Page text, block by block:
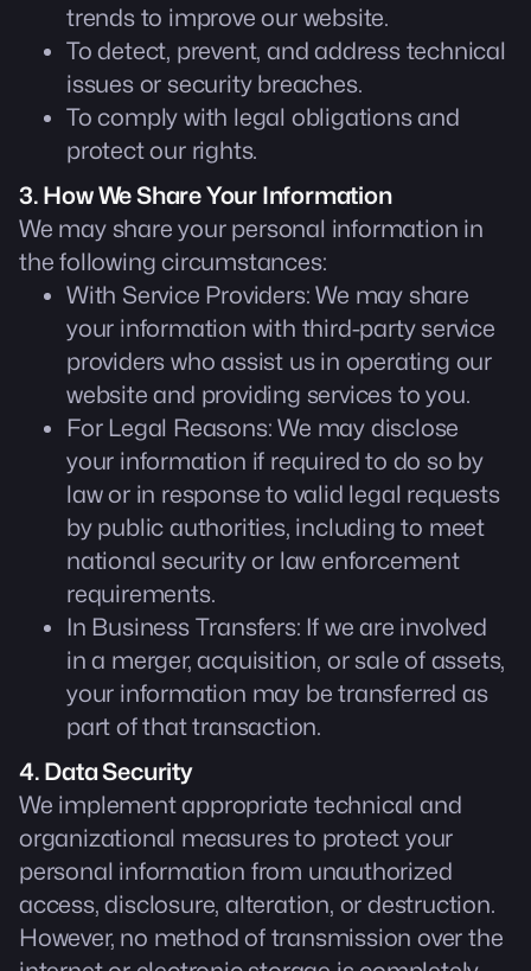
trends to improve our website.
To detect, prevent, and address technical
issues or security breaches.
To comply with legal obligations and
protect our rights.
3. How We Share Your Information
We may share your personal information in
the following circumstances:
With Service Providers: We may share
your information with third-party service
providers who assist us in operating our
website and providing services to you.
For Legal Reasons: We may disclose
your information if required to do so by
law or in response to valid legal requests
by public authorities, including to meet
national security or law enforcement
requirements.
In Business Transfers: If we are involved
in a merger, acquisition, or sale of assets,
your information may be transferred as
part of that transaction.
4. Data Security
We implement appropriate technical and
organizational measures to protect your
personal information from unauthorized
access, disclosure, alteration, or destruction.
However, no method of transmission over the